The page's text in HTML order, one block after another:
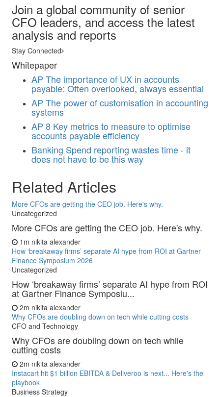
Join a global community of senior
CFO leaders, and access the latest
analysis and reports
Stay Connected
Whitepaper
AP The importance of UX in accounts
payable: Often overlooked, always essential
AP The power of customisation in accounting
systems
AP 8 Key metrics to measure to optimise
accounts payable efficiency
Banking Spend reporting wastes time - it
does not have to be this way
Related Articles
More CFOs are getting the CEO job. Here's why.
Uncategorized
More CFOs are getting the CEO job. Here's why.
1m nikita alexander
How ‘breakaway firms’ separate AI hype from ROI at Gartner
Finance Symposium 2026
Uncategorized
How ‘breakaway firms’ separate AI hype from ROI
at Gartner Finance Symposiu...
2m nikita alexander
Why CFOs are doubling down on tech while cutting costs
CFO and Technology
Why CFOs are doubling down on tech while
cutting costs
2m nikita alexander
Instacart hit $1 billion EBITDA & Deliveroo is next... Here's the
playbook
Business Strategy